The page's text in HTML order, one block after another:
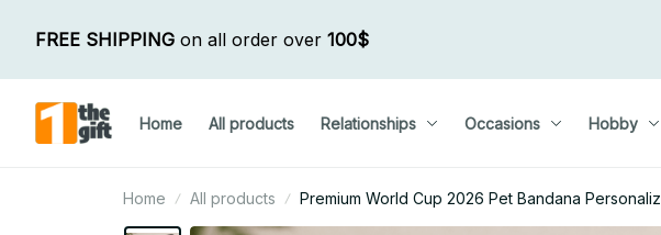
FREE SHIPPING on all order over 100$
Home All products Relationships Occasions Hobby
Home All products Premium World Cup 2026 Pet Bandana